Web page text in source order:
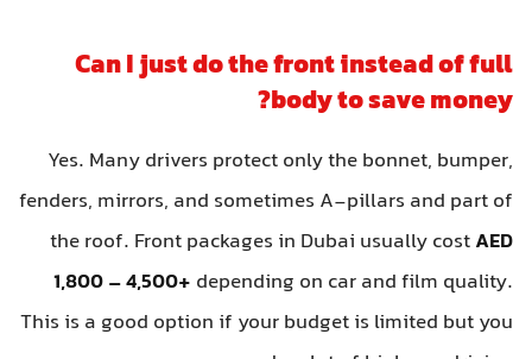
Can I just do the front instead of full
body to save money?
Yes. Many drivers protect only the bonnet, bumper,
fenders, mirrors, and sometimes A-pillars and part of
the roof. Front packages in Dubai usually costAED
1,800 – 4,500+ depending on car and film quality.
This is a good option if your budget is limited but you